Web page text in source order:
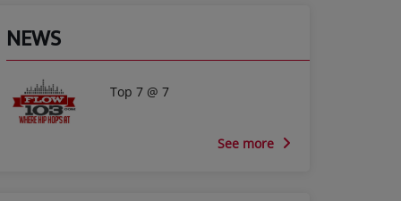
NEWS
Top 7 @ 7
See more